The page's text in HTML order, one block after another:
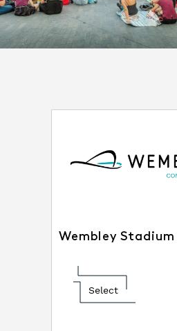
Wembley Stadium
Select